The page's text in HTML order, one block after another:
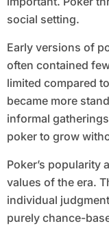
social setting.
Early versions of
often contained
limited compared
became more
informal
poker to grow
Poker’s popularity
values of the era.
individual
purely chance-